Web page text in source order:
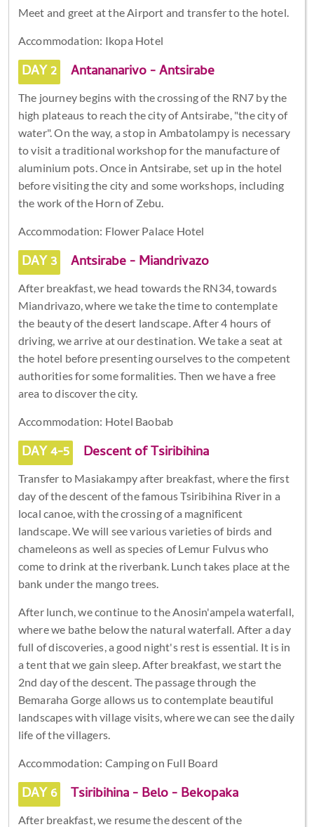
Meet and greet at the Airport and transfer to the hotel.
Accommodation: Ikopa Hotel
DAY 2 Antananarivo - Antsirabe
The journey begins with the crossing of the RN7 by the
high plateaus to reach the city of Antsirabe, "the city of
water". On the way, a stop in Ambatolampy is necessary
to visit a traditional workshop for the manufacture of
aluminium pots. Once in Antsirabe, set up in the hotel
before visiting the city and some workshops, including
the work of the Horn of Zebu.
Accommodation: Flower Palace Hotel
DAY 3 Antsirabe - Miandrivazo
After breakfast, we head towards the RN34, towards
Miandrivazo, where we take the time to contemplate
the beauty of the desert landscape. After 4 hours of
driving, we arrive at our destination. We take a seat at
the hotel before presenting ourselves to the competent
authorities for some formalities. Then we have a free
area to discover the city.
Accommodation: Hotel Baobab
DAY 4-5 Descent of Tsiribihina
Transfer to Masiakampy after breakfast, where the first
day of the descent of the famous Tsiribihina River in a
local canoe, with the crossing of a magnificent
landscape. We will see various varieties of birds and
chameleons as well as species of Lemur Fulvus who
come to drink at the riverbank. Lunch takes place at the
bank under the mango trees.
After lunch, we continue to the Anosin'ampela waterfall,
where we bathe below the natural waterfall. After a day
full of discoveries, a good night's rest is essential. It is in
a tent that we gain sleep. After breakfast, we start the
2nd day of the descent. The passage through the
Bemaraha Gorge allows us to contemplate beautiful
landscapes with village visits, where we can see the daily
life of the villagers.
Accommodation: Camping on Full Board
DAY 6 Tsiribihina - Belo - Bekopaka
After breakfast, we resume the descent of the